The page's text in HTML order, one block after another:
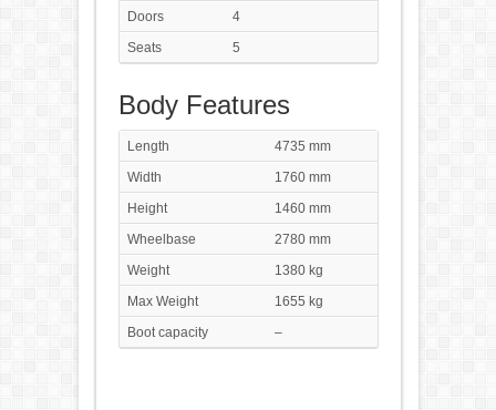
Doors
4
Seats
5
Body Features
Length
4735 mm
Width
1760 mm
Height
1460 mm
Wheelbase
2780 mm
Weight
1380 kg
Max Weight
1655 kg
Boot capacity
–